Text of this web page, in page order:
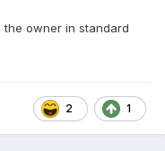
owner in standard
2 1